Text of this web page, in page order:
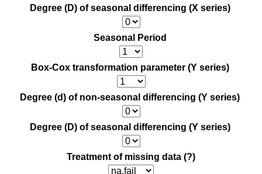
Degree (D) of seasonal differencing (X series)
Seasonal Period
Box-Cox transformation parameter (Y series)
Degree (d) of non-seasonal differencing (Y series)
Degree (D) of seasonal differencing (Y series)
Treatment of missing data (?)